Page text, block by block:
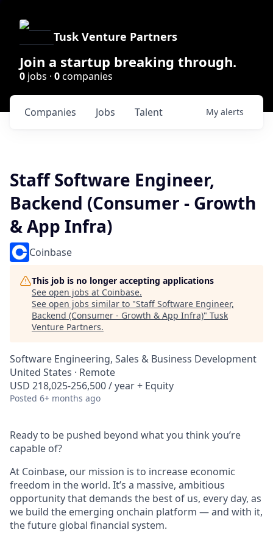
Tusk Venture Partners
Join a startup breaking through.
0 jobs · 0companies
Jobs
Companies Talent My alerts
Staff Software Engineer,
Backend (Consumer - Growth
& App Infra)
Coinbase
This job is no longer accepting applications
See open jobs at Coinbase.
See open jobs similar to "Staff Software Engineer,
Backend (Consumer - Growth & App Infra)" Tusk
Venture Partners.
Software Engineering, Sales & Business Development
United States · Remote
USD 218,025-256,500 / year + Equity
Posted 6+ months ago
Ready to be pushed beyond what you think you’re
capable of?
At Coinbase, our mission is to increase economic
freedom in the world. It’s a massive, ambitious
opportunity that demands the best of us, every day, as
we build the emerging onchain platform — and with it,
the future global financial system.